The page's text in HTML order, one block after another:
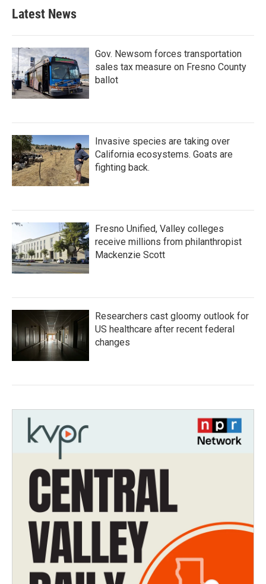
Latest News
Gov. Newsom forces transportation
sales tax measure on Fresno County
ballot
Invasive species are taking over
California ecosystems. Goats are
fighting back.
Fresno Unified, Valley colleges
receive millions from philanthropist
Mackenzie Scott
Researchers cast gloomy outlook for
US healthcare after recent federal
changes